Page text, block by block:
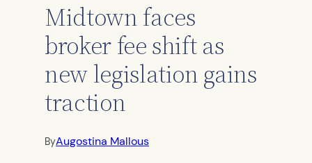
Midtown faces
broker fee shift as
new legislation gains
traction
ByAugostina Mallous